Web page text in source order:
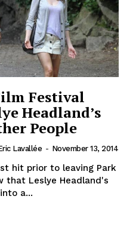
Festival
Headland’s
People
Lavallée - November 13, 2014
hit prior to leaving Park
that Leslye Headland's
a...